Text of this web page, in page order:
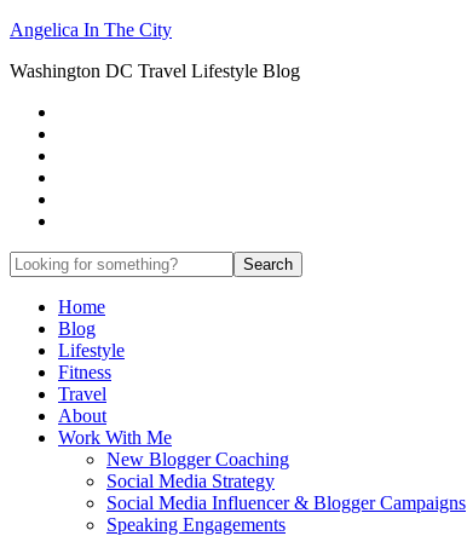
Angelica In The City
Washington DC Travel Lifestyle Blog
Home
Blog
Lifestyle
Fitness
Travel
About
Work With Me
New Blogger Coaching
Social Media Strategy
Social Media Influencer & Blogger Campaigns
Speaking Engagements